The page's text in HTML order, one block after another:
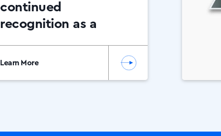
continued
recognition as a
Partner.
Learn More